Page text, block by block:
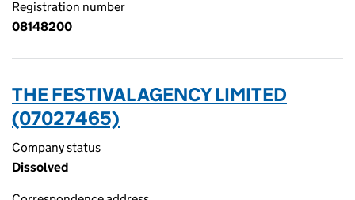
Registration number
08148200
THE FESTIVAL AGENCY LIMITED
(07027465)
Company status
Dissolved